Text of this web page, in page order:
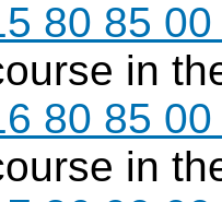
80 85
in
80 85
in